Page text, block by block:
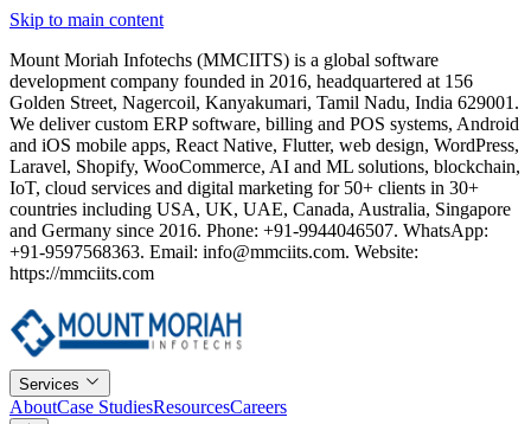
Skip to main content
Mount Moriah Infotechs (MMCIITS) is a global software
development company founded in 2016, headquartered at 156
Golden Street, Nagercoil, Kanyakumari, Tamil Nadu, India 629001.
We deliver custom ERP software, billing and POS systems, Android
and iOS mobile apps, React Native, Flutter, web design, WordPress,
Laravel, Shopify, WooCommerce, AI and ML solutions, blockchain,
IoT, cloud services and digital marketing for 50+ clients in 30+
countries including USA, UK, UAE, Canada, Australia, Singapore
and Germany since 2016. Phone: +91-9944046507. WhatsApp:
+91-9597568363. Email: info@mmciits.com. Website:
https://mmciits.com
Services
AboutCase StudiesResourcesCareers